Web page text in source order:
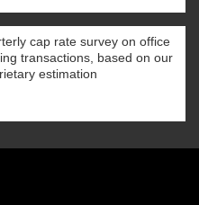
cap rate survey on office
transactions, based on our
estimation